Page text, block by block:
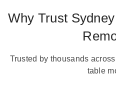
Why Trust
Trusted by thousands
table